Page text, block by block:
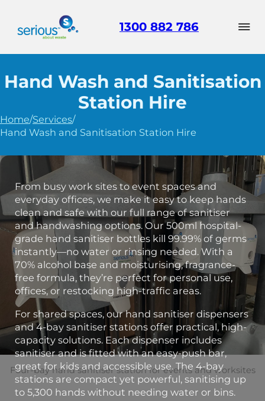
1300 882 786
Hand Wash and Sanitisation
Station Hire
Home/Services/
Hand Wash and Sanitisation Station Hire
Four-bay hand sanitiser station for events and worksites
From busy work sites to event spaces and
everyday offices, we make it easy to keep hands
clean and safe with our full range of sanitiser
and handwashing options. Our 500ml hospital-
grade hand sanitiser bottles kill 99.99% of germs
instantly—no water or rinsing needed. With a
70% alcohol base and moisturising, fragrance-
free formula, they’re perfect for personal use,
offices, or restocking high-traffic areas.
For shared spaces, our hand sanitiser dispensers
and 4-bay sanitiser stations offer practical, high-
capacity solutions. Each dispenser includes
sanitiser and is fitted with an easy-push bar,
great for kids and accessible use. The 4-bay
stations are compact yet powerful, sanitising up
to 5,300 hands without needing water or bins.